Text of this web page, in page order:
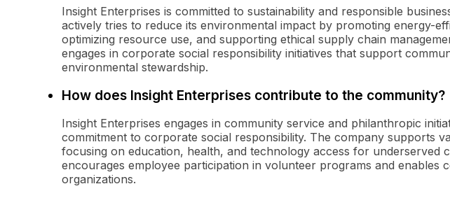
Insight Enterprises is committed to sustainability and responsible
actively tries to reduce its environmental impact by promoting energy-
optimizing resource use, and supporting ethical supply chain
engages in corporate social responsibility initiatives that support
environmental stewardship.
How does Insight Enterprises contribute to the community?
Insight Enterprises engages in community service and philanthropic
commitment to corporate social responsibility. The company supports
focusing on education, health, and technology access for underserved
encourages employee participation in volunteer programs and enables
organizations.